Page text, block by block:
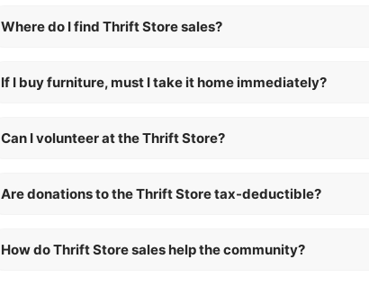
Where do I find Thrift Store sales?
If I buy furniture, must I take it home immediately?
Can I volunteer at the Thrift Store?
Are donations to the Thrift Store tax-deductible?
How do Thrift Store sales help the community?